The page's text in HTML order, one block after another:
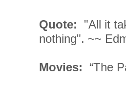
Quote: "All it
nothing". ~~
Movies: “The